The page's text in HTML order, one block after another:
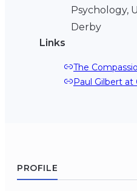
Psychology,
Derby
Links
The
Paul Gilbert at
PROFILE